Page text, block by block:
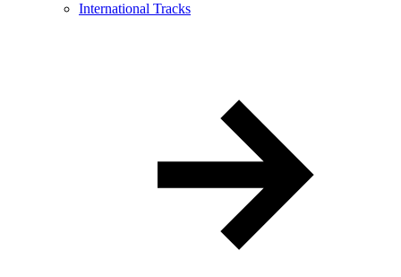
International Tracks